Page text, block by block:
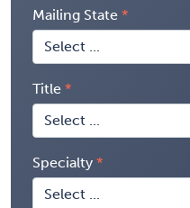
Mailing State
Title
Specialty